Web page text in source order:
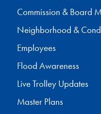
Commission & Board
Neighborhood &
Employees
Flood Awareness
Live Trolley Updates
Master Plans